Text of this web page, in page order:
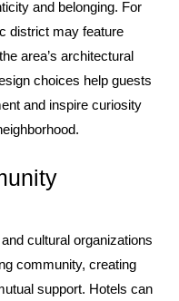
and belonging. For
district may feature
area’s architectural
choices help guests
and inspire curiosity
cultural organizations
community, creating
support. Hotels can